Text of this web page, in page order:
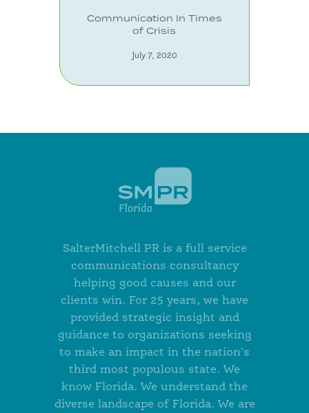
Communication In Times
of Crisis
July 7, 2020
SalterMitchell PR is a full service
communications consultancy
helping good causes and our
clients win. For 25 years, we have
provided strategic insight and
guidance to organizations seeking
to make an impact in the nation's
third most populous state. We
know Florida. We understand the
diverse landscape of Florida. We are